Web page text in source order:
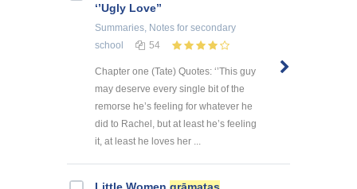
‘’Ugly Love’’
Summaries, Notes for secondary
school
54
Chapter one (Tate) Quotes: ‘’This guy
may deserve every single bit of the
remorse he’s feeling for whatever he
did to Rachel, but at least he’s feeling
it, at least he loves her ...
Little Women grāmatas